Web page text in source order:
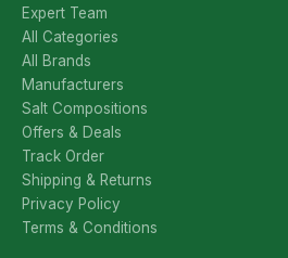
Expert Team
All Categories
All Brands
Manufacturers
Salt Compositions
Offers & Deals
Track Order
Shipping & Returns
Privacy Policy
Terms & Conditions